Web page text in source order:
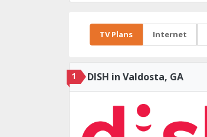
TV Plans Internet
1 DISH in Valdosta, GA